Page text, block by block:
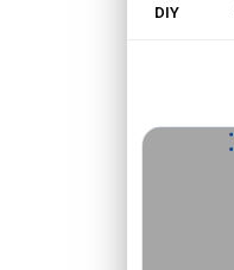
DIY